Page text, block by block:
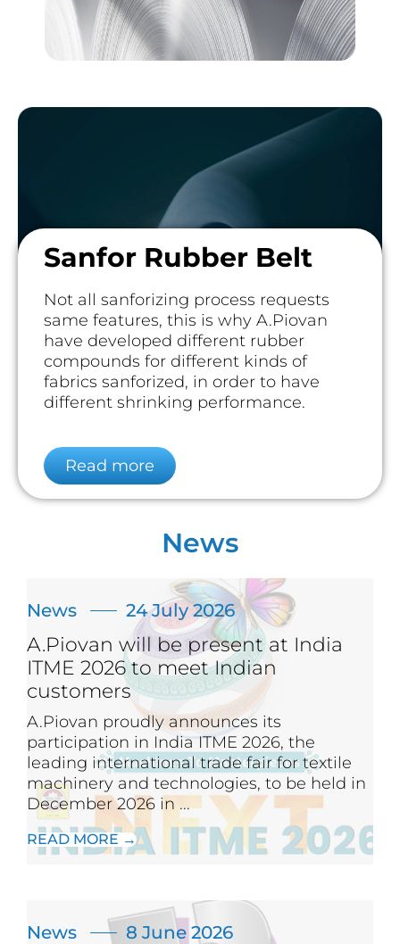
Sanfor Rubber Belt
Not all sanforizing process requests
same features, this is why A.Piovan
have developed different rubber
compounds for different kinds of
fabrics sanforized, in order to have
different shrinking performance.
Read more
News
A.Piovan will be present at India
ITME 2026 to meet Indian
customers
News 24 July 2026
A.Piovan proudly announces its
participation in India ITME 2026, the
leading international trade fair for textile
machinery and technologies, to be held in
December 2026 in ...
READ MORE →
News 8 June 2026